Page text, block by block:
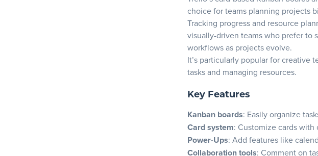
choice for teams planning projects
Tracking progress and resource
visually-driven teams who prefer to
workflows as projects evolve.
It’s particularly popular for creative
tasks and managing resources.
Key Features
Kanban boards: Easily organize
Card system: Customize cards
Power-Ups: Add features like
Collaboration tools: Comment on